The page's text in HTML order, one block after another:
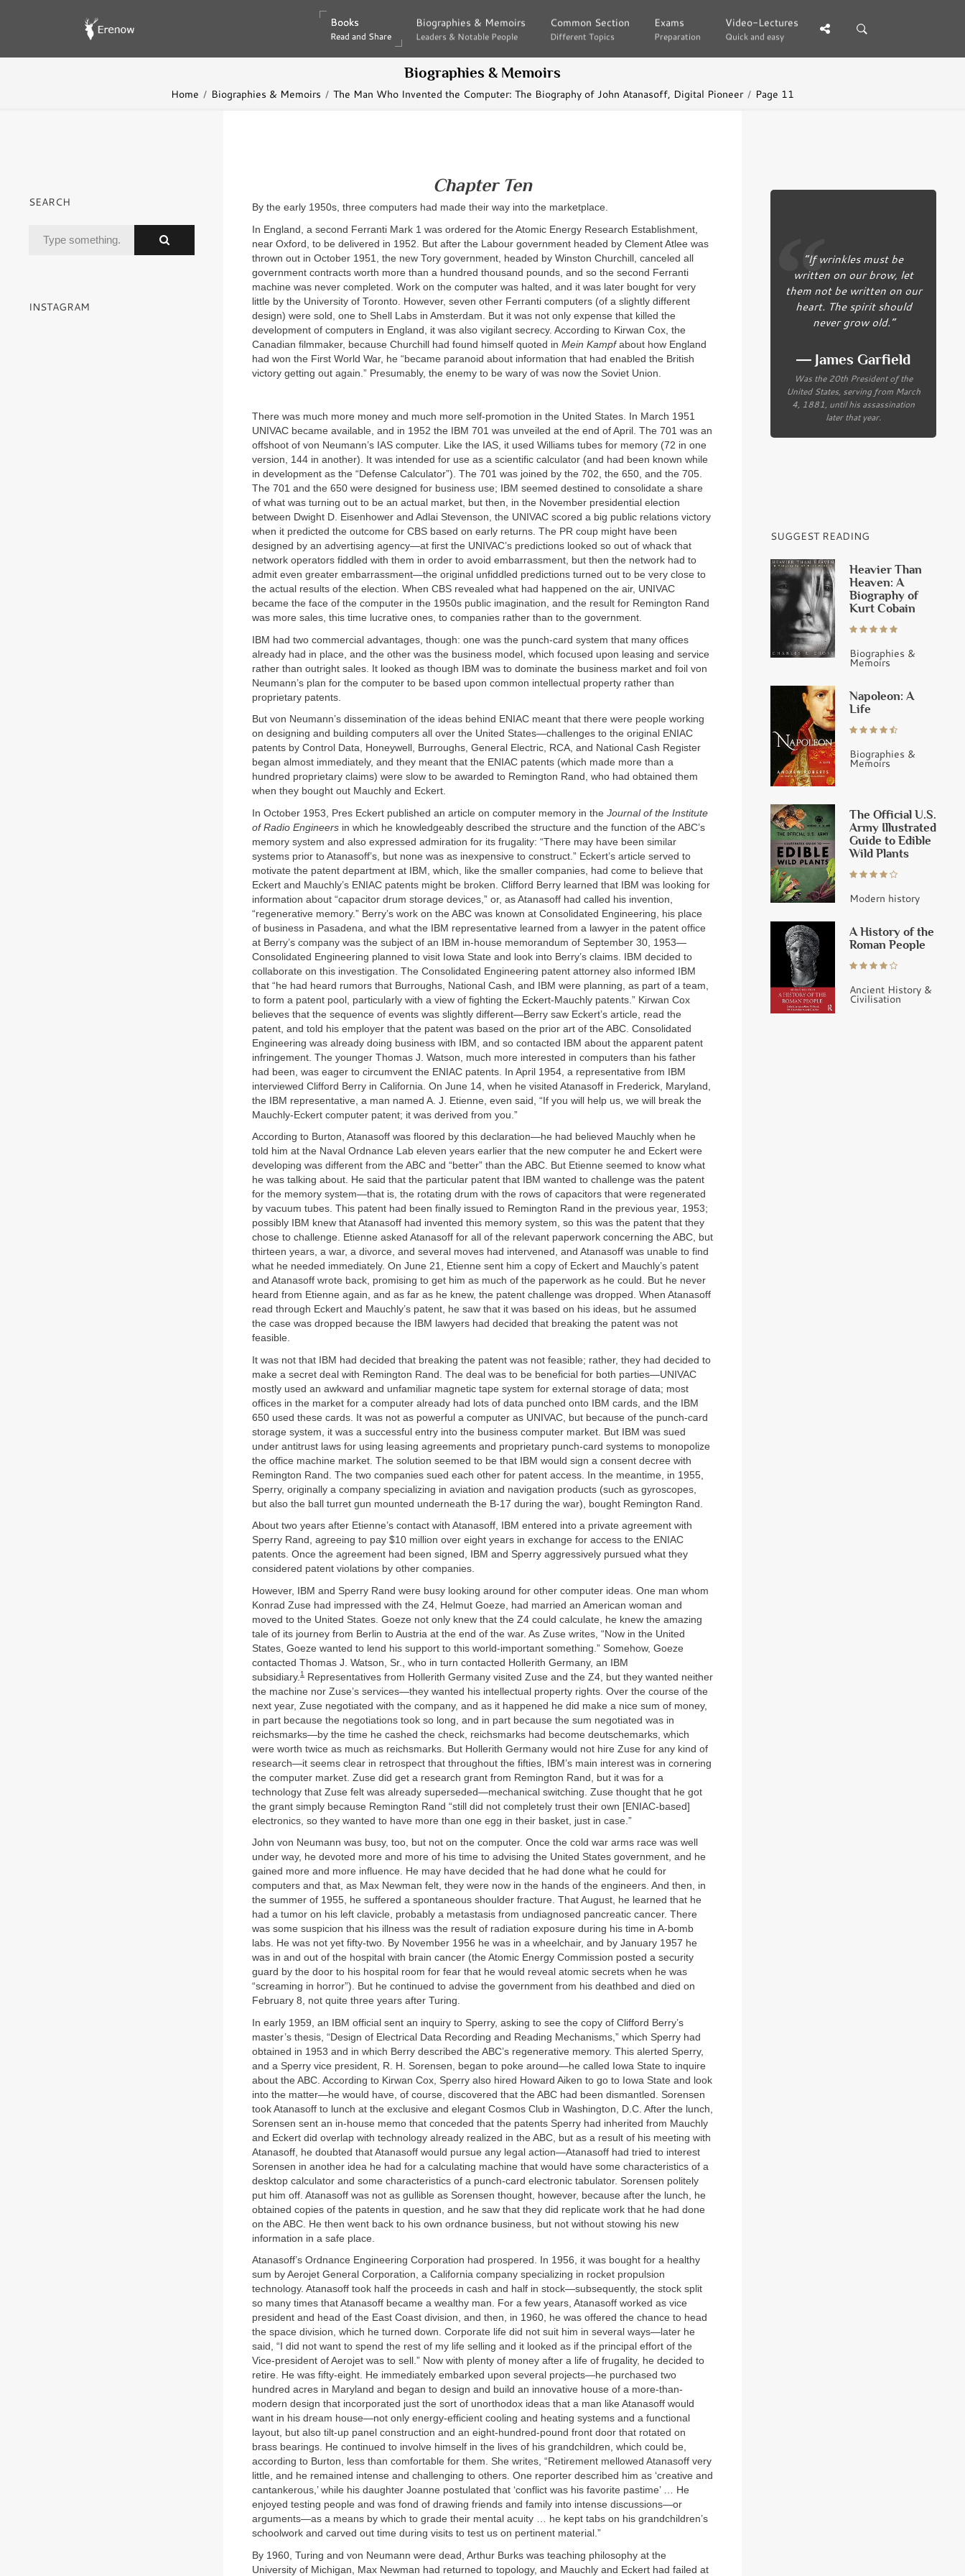
Books
Read and Share
Books
Read and Share
Biographies & Memoirs
Leaders & Notable People
Biographies & Memoirs
Leaders & Notable People
Common Section
Different Topics
Common Section
Different Topics
Exams
Preparation
Exams
Preparation
Video-Lectures
Quick and easy
Video-Lectures
Quick and easy
Biographies & Memoirs
Home Biographies & Memoirs The Man Who Invented the Computer: The Biography of John Atanasoff, Digital Pioneer Page 11
Chapter Ten
By the early 1950s, three computers had made their way into the marketplace.
In England, a second Ferranti Mark 1 was ordered for the Atomic Energy Research Establishment,
near Oxford, to be delivered in 1952. But after the Labour government headed by Clement Atlee was
thrown out in October 1951, the new Tory government, headed by Winston Churchill, canceled all
government contracts worth more than a hundred thousand pounds, and so the second Ferranti
machine was never completed. Work on the computer was halted, and it was later bought for very
little by the University of Toronto. However, seven other Ferranti computers (of a slightly different
design) were sold, one to Shell Labs in Amsterdam. But it was not only expense that killed the
development of computers in England, it was also vigilant secrecy. According to Kirwan Cox, the
Canadian filmmaker, because Churchill had found himself quoted in Mein Kampfabout how England
had won the First World War, he “became paranoid about information that had enabled the British
victory getting out again.” Presumably, the enemy to be wary of was now the Soviet Union.
There was much more money and much more self-promotion in the United States. In March 1951
UNIVAC became available, and in 1952 the IBM 701 was unveiled at the end of April. The 701 was an
offshoot of von Neumann’s IAS computer. Like the IAS, it used Williams tubes for memory (72 in one
version, 144 in another). It was intended for use as a scientific calculator (and had been known while
in development as the “Defense Calculator”). The 701 was joined by the 702, the 650, and the 705.
The 701 and the 650 were designed for business use; IBM seemed destined to consolidate a share
of what was turning out to be an actual market, but then, in the November presidential election
between Dwight D. Eisenhower and Adlai Stevenson, the UNIVAC scored a big public relations victory
when it predicted the outcome for CBS based on early returns. The PR coup might have been
designed by an advertising agency—at first the UNIVAC’s predictions looked so out of whack that
network operators fiddled with them in order to avoid embarrassment, but then the network had to
admit even greater embarrassment—the original unfiddled predictions turned out to be very close to
the actual results of the election. When CBS revealed what had happened on the air, UNIVAC
became the face of the computer in the 1950s public imagination, and the result for Remington Rand
was more sales, this time lucrative ones, to companies rather than to the government.
IBM had two commercial advantages, though: one was the punch-card system that many offices
already had in place, and the other was the business model, which focused upon leasing and service
rather than outright sales. It looked as though IBM was to dominate the business market and foil von
Neumann’s plan for the computer to be based upon common intellectual property rather than
proprietary patents.
But von Neumann’s dissemination of the ideas behind ENIAC meant that there were people working
on designing and building computers all over the United States—challenges to the original ENIAC
patents by Control Data, Honeywell, Burroughs, General Electric, RCA, and National Cash Register
began almost immediately, and they meant that the ENIAC patents (which made more than a
hundred proprietary claims) were slow to be awarded to Remington Rand, who had obtained them
when they bought out Mauchly and Eckert.
In October 1953, Pres Eckert published an article on computer memory in the Journal of the Institute
of Radio Engineers in which he knowledgeably described the structure and the function of the ABC’s
memory system and also expressed admiration for its frugality: “There may have been similar
systems prior to Atanasoff’s, but none was as inexpensive to construct.” Eckert’s article served to
motivate the patent department at IBM, which, like the smaller companies, had come to believe that
Eckert and Mauchly’s ENIAC patents might be broken. Clifford Berry learned that IBM was looking for
information about “capacitor drum storage devices,” or, as Atanasoff had called his invention,
“regenerative memory.” Berry’s work on the ABC was known at Consolidated Engineering, his place
of business in Pasadena, and what the IBM representative learned from a lawyer in the patent office
at Berry’s company was the subject of an IBM in-house memorandum of September 30, 1953—
Consolidated Engineering planned to visit Iowa State and look into Berry’s claims. IBM decided to
collaborate on this investigation. The Consolidated Engineering patent attorney also informed IBM
that “he had heard rumors that Burroughs, National Cash, and IBM were planning, as part of a team,
to form a patent pool, particularly with a view of fighting the Eckert-Mauchly patents.” Kirwan Cox
believes that the sequence of events was slightly different—Berry saw Eckert’s article, read the
patent, and told his employer that the patent was based on the prior art of the ABC. Consolidated
Engineering was already doing business with IBM, and so contacted IBM about the apparent patent
infringement. The younger Thomas J. Watson, much more interested in computers than his father
had been, was eager to circumvent the ENIAC patents. In April 1954, a representative from IBM
interviewed Clifford Berry in California. On June 14, when he visited Atanasoff in Frederick, Maryland,
the IBM representative, a man named A. J. Etienne, even said, “If you will help us, we will break the
Mauchly-Eckert computer patent; it was derived from you.”
According to Burton, Atanasoff was floored by this declaration—he had believed Mauchly when he
told him at the Naval Ordnance Lab eleven years earlier that the new computer he and Eckert were
developing was different from the ABC and “better” than the ABC. But Etienne seemed to know what
he was talking about. He said that the particular patent that IBM wanted to challenge was the patent
for the memory system—that is, the rotating drum with the rows of capacitors that were regenerated
by vacuum tubes. This patent had been finally issued to Remington Rand in the previous year, 1953;
possibly IBM knew that Atanasoff had invented this memory system, so this was the patent that they
chose to challenge. Etienne asked Atanasoff for all of the relevant paperwork concerning the ABC, but
thirteen years, a war, a divorce, and several moves had intervened, and Atanasoff was unable to find
what he needed immediately. On June 21, Etienne sent him a copy of Eckert and Mauchly’s patent
and Atanasoff wrote back, promising to get him as much of the paperwork as he could. But he never
heard from Etienne again, and as far as he knew, the patent challenge was dropped. When Atanasoff
read through Eckert and Mauchly’s patent, he saw that it was based on his ideas, but he assumed
the case was dropped because the IBM lawyers had decided that breaking the patent was not
feasible.
It was not that IBM had decided that breaking the patent was not feasible; rather, they had decided to
make a secret deal with Remington Rand. The deal was to be beneficial for both parties—UNIVAC
mostly used an awkward and unfamiliar magnetic tape system for external storage of data; most
offices in the market for a computer already had lots of data punched onto IBM cards, and the IBM
650 used these cards. It was not as powerful a computer as UNIVAC, but because of the punch-card
storage system, it was a successful entry into the business computer market. But IBM was sued
under antitrust laws for using leasing agreements and proprietary punch-card systems to monopolize
the office machine market. The solution seemed to be that IBM would sign a consent decree with
Remington Rand. The two companies sued each other for patent access. In the meantime, in 1955,
Sperry, originally a company specializing in aviation and navigation products (such as gyroscopes,
but also the ball turret gun mounted underneath the B-17 during the war), bought Remington Rand.
About two years after Etienne’s contact with Atanasoff, IBM entered into a private agreement with
Sperry Rand, agreeing to pay $10 million over eight years in exchange for access to the ENIAC
patents. Once the agreement had been signed, IBM and Sperry aggressively pursued what they
considered patent violations by other companies.
However, IBM and Sperry Rand were busy looking around for other computer ideas. One man whom
Konrad Zuse had impressed with the Z4, Helmut Goeze, had married an American woman and
moved to the United States. Goeze not only knew that the Z4 could calculate, he knew the amazing
tale of its journey from Berlin to Austria at the end of the war. As Zuse writes, “Now in the United
States, Goeze wanted to lend his support to this world-important something.” Somehow, Goeze
contacted Thomas J. Watson, Sr., who in turn contacted Hollerith Germany, an IBM
subsidiary. 1 Representatives from Hollerith Germany visited Zuse and the Z4, but they wanted neither
the machine nor Zuse’s services—they wanted his intellectual property rights. Over the course of the
next year, Zuse negotiated with the company, and as it happened he did make a nice sum of money,
in part because the negotiations took so long, and in part because the sum negotiated was in
reichsmarks—by the time he cashed the check, reichsmarks had become deutschemarks, which
were worth twice as much as reichsmarks. But Hollerith Germany would not hire Zuse for any kind of
research—it seems clear in retrospect that throughout the fifties, IBM’s main interest was in cornering
the computer market. Zuse did get a research grant from Remington Rand, but it was for a
technology that Zuse felt was already superseded—mechanical switching. Zuse thought that he got
the grant simply because Remington Rand “still did not completely trust their own [ENIAC-based]
electronics, so they wanted to have more than one egg in their basket, just in case.”
John von Neumann was busy, too, but not on the computer. Once the cold war arms race was well
under way, he devoted more and more of his time to advising the United States government, and he
gained more and more influence. He may have decided that he had done what he could for
computers and that, as Max Newman felt, they were now in the hands of the engineers. And then, in
the summer of 1955, he suffered a spontaneous shoulder fracture. That August, he learned that he
had a tumor on his left clavicle, probably a metastasis from undiagnosed pancreatic cancer. There
was some suspicion that his illness was the result of radiation exposure during his time in A-bomb
labs. He was not yet fifty-two. By November 1956 he was in a wheelchair, and by January 1957 he
was in and out of the hospital with brain cancer (the Atomic Energy Commission posted a security
guard by the door to his hospital room for fear that he would reveal atomic secrets when he was
“screaming in horror”). But he continued to advise the government from his deathbed and died on
February 8, not quite three years after Turing.
In early 1959, an IBM official sent an inquiry to Sperry, asking to see the copy of Clifford Berry’s
master’s thesis, “Design of Electrical Data Recording and Reading Mechanisms,” which Sperry had
obtained in 1953 and in which Berry described the ABC’s regenerative memory. This alerted Sperry,
and a Sperry vice president, R. H. Sorensen, began to poke around—he called Iowa State to inquire
about the ABC. According to Kirwan Cox, Sperry also hired Howard Aiken to go to Iowa State and look
into the matter—he would have, of course, discovered that the ABC had been dismantled. Sorensen
took Atanasoff to lunch at the exclusive and elegant Cosmos Club in Washington, D.C. After the lunch,
Sorensen sent an in-house memo that conceded that the patents Sperry had inherited from Mauchly
and Eckert did overlap with technology already realized in the ABC, but as a result of his meeting with
Atanasoff, he doubted that Atanasoff would pursue any legal action—Atanasoff had tried to interest
Sorensen in another idea he had for a calculating machine that would have some characteristics of a
desktop calculator and some characteristics of a punch-card electronic tabulator. Sorensen politely
put him off. Atanasoff was not as gullible as Sorensen thought, however, because after the lunch, he
obtained copies of the patents in question, and he saw that they did replicate work that he had done
on the ABC. He then went back to his own ordnance business, but not without stowing his new
information in a safe place.
Atanasoff’s Ordnance Engineering Corporation had prospered. In 1956, it was bought for a healthy
sum by Aerojet General Corporation, a California company specializing in rocket propulsion
technology. Atanasoff took half the proceeds in cash and half in stock—subsequently, the stock split
so many times that Atanasoff became a wealthy man. For a few years, Atanasoff worked as vice
president and head of the East Coast division, and then, in 1960, he was offered the chance to head
the space division, which he turned down. Corporate life did not suit him in several ways—later he
said, “I did not want to spend the rest of my life selling and it looked as if the principal effort of the
Vice-president of Aerojet was to sell.” Now with plenty of money after a life of frugality, he decided to
retire. He was fifty-eight. He immediately embarked upon several projects—he purchased two
hundred acres in Maryland and began to design and build an innovative house of a more-than-
modern design that incorporated just the sort of unorthodox ideas that a man like Atanasoff would
want in his dream house—not only energy-efficient cooling and heating systems and a functional
layout, but also tilt-up panel construction and an eight-hundred-pound front door that rotated on
brass bearings. He continued to involve himself in the lives of his grandchildren, which could be,
according to Burton, less than comfortable for them. She writes, “Retirement mellowed Atanasoff very
little, and he remained intense and challenging to others. One reporter described him as ‘creative and
cantankerous,’ while his daughter Joanne postulated that ‘conflict was his favorite pastime’ … He
enjoyed testing people and was fond of drawing friends and family into intense discussions—or
arguments—as a means by which to grade their mental acuity … he kept tabs on his grandchildren’s
schoolwork and carved out time during visits to test us on pertinent material.”
By 1960, Turing and von Neumann were dead, Arthur Burks was teaching philosophy at the
University of Michigan, Max Newman had returned to topology, and Mauchly and Eckert had failed at
SEARCH
INSTAGRAM
“If wrinkles must be
written on our brow, let
them not be written on our
heart. The spirit should
never grow old.”
― James Garfield
Was the 20th President of the
United States, serving from March
4, 1881, until his assassination
later that year.
SUGGEST READING
Heavier Than
Heaven: A
Biography of
Kurt Cobain
Biographies &
Memoirs
Napoleon: A
Life
Biographies &
Memoirs
The Official U.S.
Army Illustrated
Guide to Edible
Wild Plants
Modern history
A History of the
Roman People
Ancient History &
Civilisation